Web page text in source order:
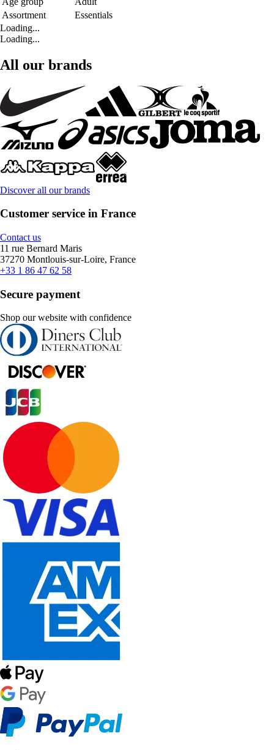
Assortment
Essentials
Loading...
Loading...
All our brands
Discover all our brands
Customer service in France
Contact us
11 rue Bernard Maris
37270 Montlouis-sur-Loire, France
+33 1 86 47 62 58
Secure payment
Shop our website with confidence